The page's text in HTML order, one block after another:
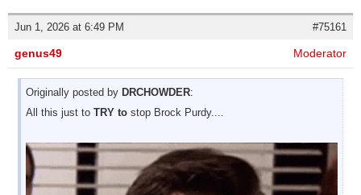
Jun 1, 2026 at 6:49 PM #75161
genus49 Moderator
Originally posted by DRCHOWDER:
All this just to TRY to stop Brock Purdy....